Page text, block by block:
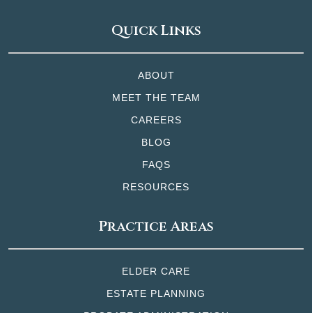
Quick Links
ABOUT
MEET THE TEAM
CAREERS
BLOG
FAQS
RESOURCES
Practice Areas
ELDER CARE
ESTATE PLANNING